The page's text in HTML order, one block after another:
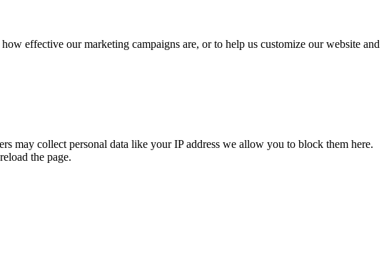
effective our marketing campaigns are, or to help us customize our website and
may collect personal data like your IP address we allow you to block them here.
the page.